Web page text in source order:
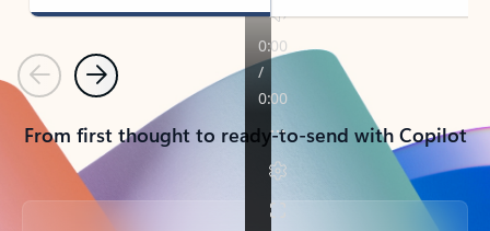
PreviousNext
From first thought to ready-to-send with Copilot